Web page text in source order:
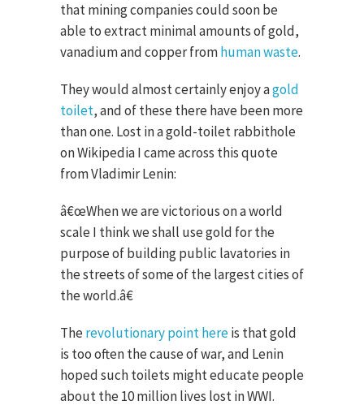
that mining companies could soon be
able to extract minimal amounts of gold,
vanadium and copper fromhuman waste.
They would almost certainly enjoy agold
toilet, and of these there have been more
than one. Lost in a gold-toilet rabbithole
on Wikipedia I came across this quote
from Vladimir Lenin:
â€œWhen we are victorious on a world
scale I think we shall use gold for the
purpose of building public lavatories in
the streets of some of the largest cities of
the world.â€
Therevolutionary point hereis that gold
is too often the cause of war, and Lenin
hoped such toilets might educate people
about the 10 million lives lost in WWI.